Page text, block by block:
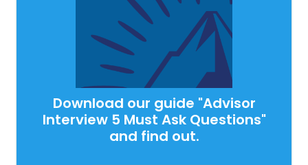
Download our guide "Advisor
Interview 5 Must Ask Questions"
and find out.